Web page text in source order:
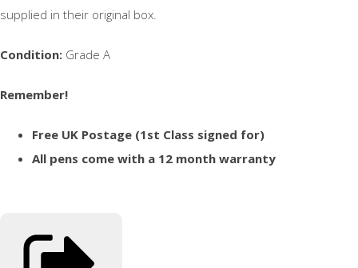
supplied in their original box.
Condition: Grade A
Remember!
Free UK Postage (1st Class signed for)
All pens come with a 12 month warranty